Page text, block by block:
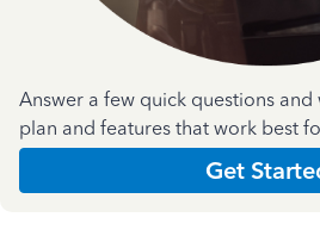
Answer a few quick questions
plan and features that work best
Get